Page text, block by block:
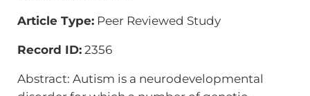
Article Type:Peer Reviewed Study
Record ID:2356
Abstract: Autism is a neurodevelopmental